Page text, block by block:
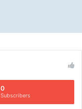
0
Subscribers